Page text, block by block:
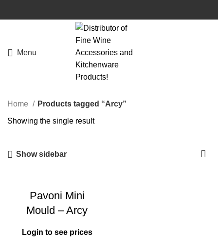
Menu
Home Products tagged “Arcy”
Showing the single result
Show sidebar
Pavoni Mini
Mould – Arcy
Login to see prices